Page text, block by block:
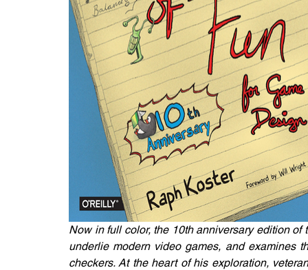
Now in full color, the 10th anniversary edition
underlie modern video games, and examines
checkers. At the heart of his exploration,